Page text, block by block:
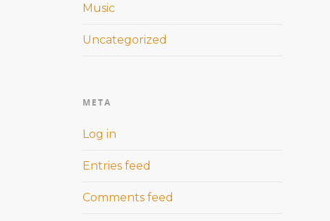
Music
Uncategorized
META
Log in
Entries feed
Comments feed